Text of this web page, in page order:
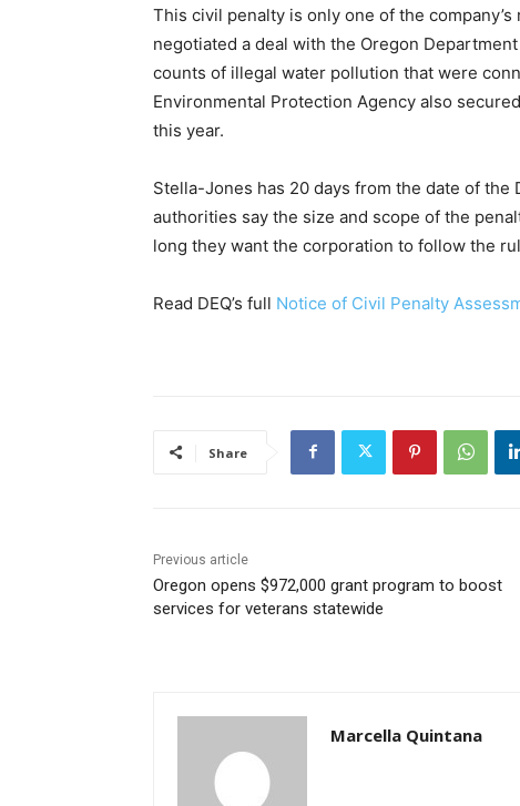
This civil penalty is only one of the
negotiated a deal with the Oregon
counts of illegal water pollution that were
Environmental Protection Agency also
this year.
Stella-Jones has 20 days from the date of the
authorities say the size and scope of the
long they want the corporation to follow the
Read DEQ’s full Notice of Civil Penalty
Share
Previous article
Oregon opens $972,000 grant program to boost
services for veterans statewide
Marcella Quintana